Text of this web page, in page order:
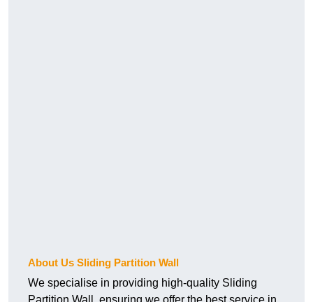
About Us Sliding Partition Wall
We specialise in providing high-quality Sliding